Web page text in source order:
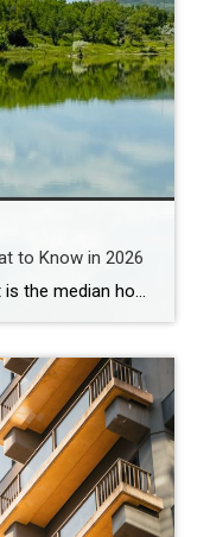
to Know in 2026
Frequently Asked Questions What is the median home price in Arvada, CO in 2026? As of early 2026, the median home price in Arvada is approximately $625,000 for single-family homes, down about 5% year-over-year. Condos and townhomes run $425,000-$475,000. Candelas – Arvada’s newest master-planned community – has a median closer to $730,000-$825,000 for single-family, though […]